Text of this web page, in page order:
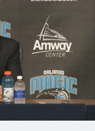
Coastal Volusia County